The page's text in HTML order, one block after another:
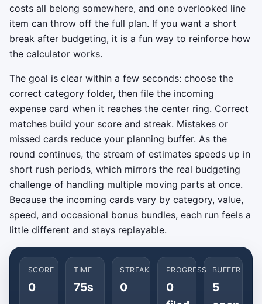
costs all belong somewhere, and one overlooked line
item can throw off the full plan. If you want a short
break after budgeting, it is a fun way to reinforce how
the calculator works.
The goal is clear within a few seconds: choose the
correct category folder, then file the incoming
expense card when it reaches the center ring. Correct
matches build your score and streak. Mistakes or
missed cards reduce your planning buffer. As the
round continues, the stream of estimates speeds up in
short rush periods, which mirrors the real budgeting
challenge of handling multiple moving parts at once.
Because the incoming cards vary by category, value,
speed, and occasional bonus bundles, each run feels a
little different and stays replayable.
SCORE
0
TIME
75s
STREAK
0
PROGRESS
0
BUFFER
5